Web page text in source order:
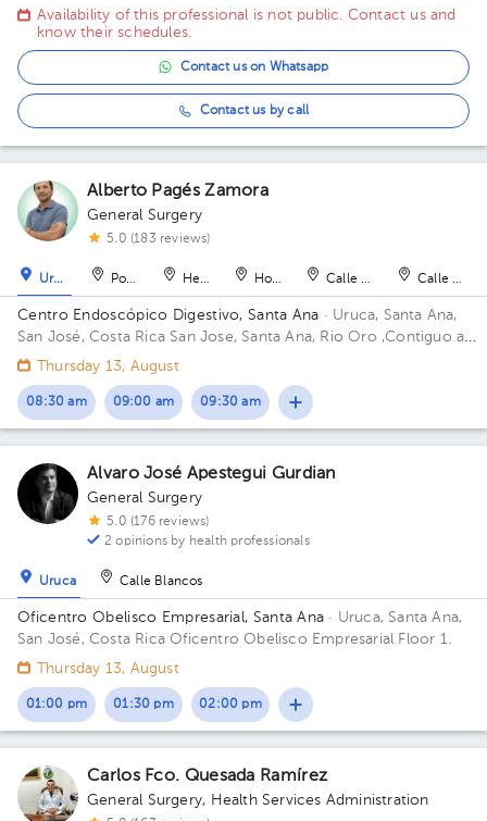
Este De Casa Cural Esparza Puntarenas Building Principal. Floor
1. Office 1.
Availability of this professional is not public. Contact us and
know their schedules.
Contact us on Whatsapp
Contact us by call
Alberto Pagés Zamora
General Surgery
5.0 (183 reviews)
Uruca Pozos Heredia Hospital Calle Blancos Calle
Centro Endoscópico Digestivo, Santa Ana · Uruca, Santa Ana,
San José, Costa Rica San Jose, Santa Ana, Rio Oro ,Contiguo a
Plaza obelisco Building Edificio Obelisco. Floor 1. Office 101.
Thursday 13, August
08:30 am 09:00 am 09:30 am
Alvaro José Apestegui Gurdian
General Surgery
5.0 (176 reviews)
2 opinions by health professionals
Uruca Calle Blancos
Oficentro Obelisco Empresarial, Santa Ana · Uruca, Santa Ana,
San José, Costa RicaOficentro Obelisco Empresarial Floor 1.
Thursday 13, August
01:00 pm 01:30 pm 02:00 pm
Carlos Fco. Quesada Ramírez
General Surgery, Health Services Administration